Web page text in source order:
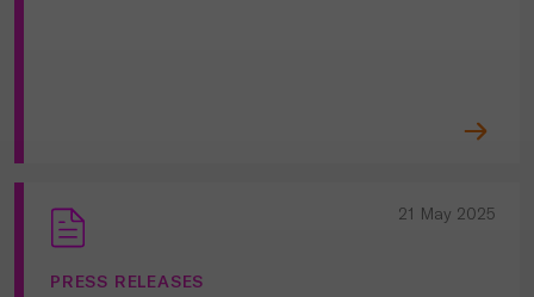
21 May 2025
PRESS RELEASES